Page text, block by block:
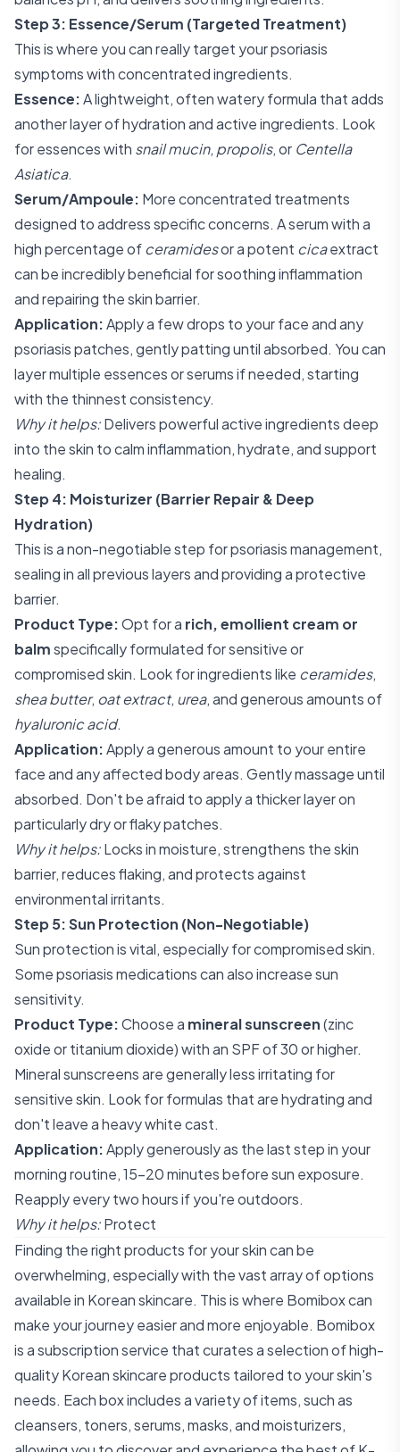
Step 3: Essence/Serum (Targeted Treatment)
This is where you can really target your psoriasis
symptoms with concentrated ingredients.
Essence:A lightweight, often watery formula that adds
another layer of hydration and active ingredients. Look
for essences with snail mucin, propolis, or Centella
Asiatica.
Serum/Ampoule: More concentrated treatments
designed to address specific concerns. A serum with a
high percentage ofceramidesor a potent cicaextract
can be incredibly beneficial for soothing inflammation
and repairing the skin barrier.
Application:Apply a few drops to your face and any
psoriasis patches, gently patting until absorbed. You can
layer multiple essences or serums if needed, starting
with the thinnest consistency.
Why it helps:Delivers powerful active ingredients deep
into the skin to calm inflammation, hydrate, and support
healing.
Step 4: Moisturizer (Barrier Repair & Deep
Hydration)
This is a non-negotiable step for psoriasis management,
sealing in all previous layers and providing a protective
barrier.
Product Type:Opt for a rich, emollient cream or
balmspecifically formulated for sensitive or
compromised skin. Look for ingredients like ceramides,
shea butter, oat extract, urea, and generous amounts of
hyaluronic acid.
Application:Apply a generous amount to your entire
face and any affected body areas. Gently massage until
absorbed. Don't be afraid to apply a thicker layer on
particularly dry or flaky patches.
Why it helps:Locks in moisture, strengthens the skin
barrier, reduces flaking, and protects against
environmental irritants.
Step 5: Sun Protection (Non-Negotiable)
Sun protection is vital, especially for compromised skin.
Some psoriasis medications can also increase sun
sensitivity.
Product Type:Choose a mineral sunscreen(zinc
oxide or titanium dioxide) with an SPF of 30 or higher.
Mineral sunscreens are generally less irritating for
sensitive skin. Look for formulas that are hydrating and
don't leave a heavy white cast.
Application:Apply generously as the last step in your
morning routine, 15-20 minutes before sun exposure.
Reapply every two hours if you're outdoors.
Why it helps:Protect
Finding the right products for your skin can be
overwhelming, especially with the vast array of options
available in Korean skincare. This is where Bomibox can
make your journey easier and more enjoyable. Bomibox
is a subscription service that curates a selection of high-
quality Korean skincare products tailored to your skin's
needs. Each box includes a variety of items, such as
cleansers, toners, serums, masks, and moisturizers,